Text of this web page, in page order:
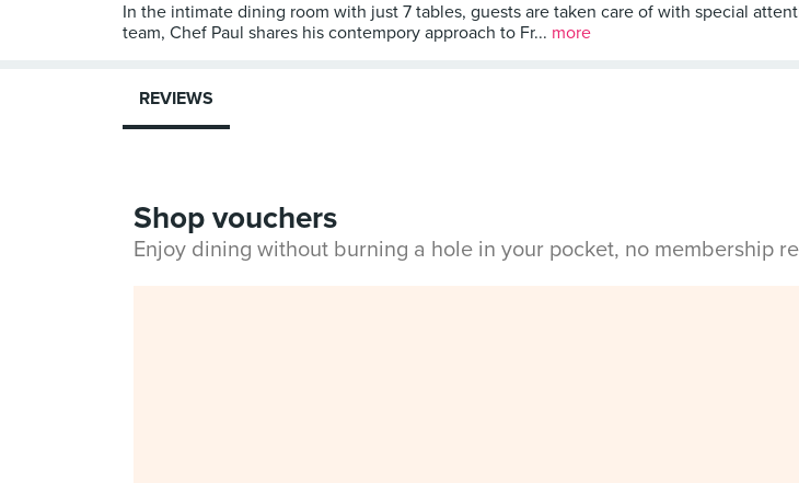
In the intimate dining room with just 7 tables, guests are taken care of with special
team, Chef Paul shares his contempory approach to Fr... more
REVIEWS
Shop vouchers
Enjoy dining without burning a hole in your pocket, no membership